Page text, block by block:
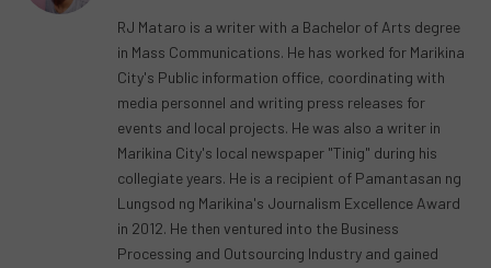
RJ Mataro is a writer with a Bachelor of Arts degree
in Mass Communications. He has worked for Marikina
City's Public information office, coordinating with
media personnel and writing press releases for
events and local projects. He was also a writer in
Marikina City's local newspaper "Tinig" during his
collegiate years. He is a recipient of Pamantasan ng
Lungsod ng Marikina's Journalism Excellence Award
in 2012. He then ventured into the Business
Processing and Outsourcing Industry and gained